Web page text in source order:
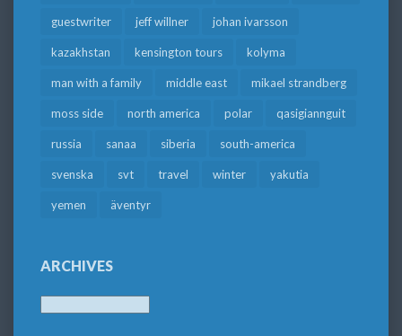
guestwriter jeff willner johan ivarsson
kazakhstan kensington tours kolyma
man with a family middle east mikael strandberg
moss side north america polar qasigiannguit
russia sanaa siberia south-america
svenska svt travel winter yakutia
yemen äventyr
ARCHIVES